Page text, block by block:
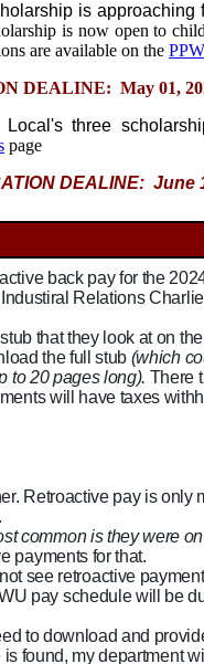
is approaching
is now open to
are available on the
DEALINE: May 01,
three
page
DEALINE: June
back pay for the
Relations
that they look at on
the full stub (which
to 20 pages long). There
will have taxes
Retroactive pay is only
common is they were
payments for that.
see retroactive
pay schedule will be
to download and
found, my department